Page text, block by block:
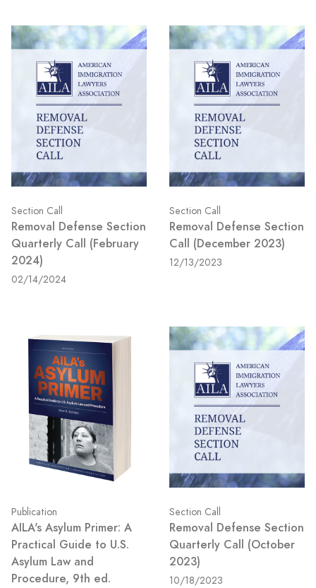
Section Call
Removal Defense Section
Quarterly Call (February
2024)
02/14/2024
Section Call
Removal Defense Section
Call (December 2023)
12/13/2023
Publication
AILA's Asylum Primer: A
Practical Guide to U.S.
Asylum Law and
Procedure, 9th ed.
Section Call
Removal Defense Section
Quarterly Call (October
2023)
10/18/2023